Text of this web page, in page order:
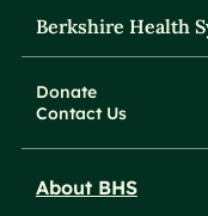
Berkshire Health
Donate
Contact Us
About BHS